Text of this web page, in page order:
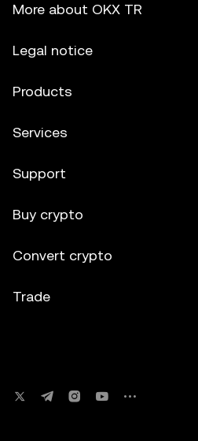
More about OKX TR
Legal notice
Products
Services
Support
Buy crypto
Convert crypto
Trade